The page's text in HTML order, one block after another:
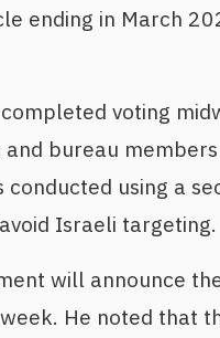
ending in March
voting
bureau
using a
Israeli targeting.
will announce
He noted that